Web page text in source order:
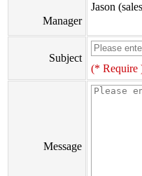
Manager
Jason
Subject
(* Require
Message